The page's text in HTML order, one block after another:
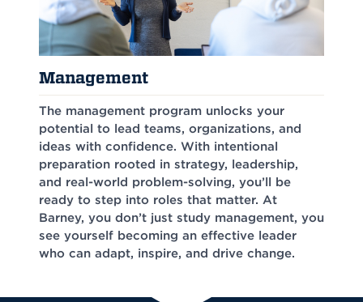
Management
The management program unlocks your
potential to lead teams, organizations, and
ideas with confidence. With intentional
preparation rooted in strategy, leadership,
and real-world problem-solving, you’ll be
ready to step into roles that matter. At
Barney, you don’t just study management, you
see yourself becoming an effective leader
who can adapt, inspire, and drive change.